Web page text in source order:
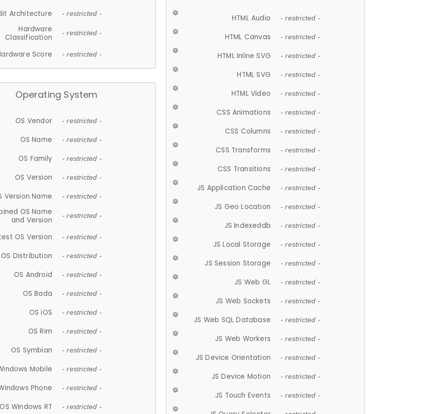
Architecture - restricted -
Hardware
Classification
- restricted -
Score - restricted -
Operating System
OS Vendor - restricted -
OS Name - restricted -
OS Family - restricted -
OS Version - restricted -
Version Name - restricted -
OS Name
and Version
- restricted -
OS Version - restricted -
OS Distribution - restricted -
OS Android - restricted -
OS Bada - restricted -
OS iOS - restricted -
OS Rim - restricted -
OS Symbian - restricted -
Mobile - restricted -
Phone - restricted -
OS Windows RT - restricted -
HTML Audio - restricted -
HTML Canvas - restricted -
HTML Inline SVG - restricted -
HTML SVG - restricted -
HTML Video - restricted -
CSS Animations - restricted -
CSS Columns - restricted -
CSS Transforms - restricted -
CSS Transitions - restricted -
JS Application Cache - restricted -
JS Geo Location - restricted -
JS Indexeddb - restricted -
JS Local Storage - restricted -
JS Session Storage - restricted -
JS Web GL - restricted -
JS Web Sockets - restricted -
JS Web SQL Database - restricted -
JS Web Workers - restricted -
JS Device Orientation - restricted -
JS Device Motion - restricted -
JS Touch Events - restricted -